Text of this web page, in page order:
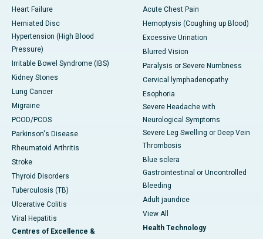
Heart Failure
Herniated Disc
Hypertension (High Blood
Pressure)
Irritable Bowel Syndrome (IBS)
Kidney Stones
Lung Cancer
Migraine
PCOD/PCOS
Parkinson's Disease
Rheumatoid Arthritis
Stroke
Thyroid Disorders
Tuberculosis (TB)
Ulcerative Colitis
Viral Hepatitis
Centres of Excellence &
Acute Chest Pain
Hemoptysis (Coughing up Blood)
Excessive Urination
Blurred Vision
Paralysis or Severe Numbness
Cervical lymphadenopathy
Esophoria
Severe Headache with
Neurological Symptoms
Severe Leg Swelling or Deep Vein
Thrombosis
Blue sclera
Gastrointestinal or Uncontrolled
Bleeding
Adult jaundice
View All
Health Technology